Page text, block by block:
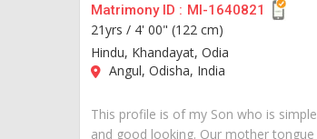
Matrimony ID : MI-1640821
21yrs / 4' 00" (122 cm)
Hindu, Khandayat, Odia
Angul, Odisha, India
This profile is of my Son who is simple
and good looking. Our mother tongue